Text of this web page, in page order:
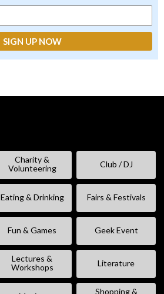
Charity &
Volunteering
Club / DJ
Eating & Drinking Fairs & Festivals
Fun & Games Geek Event
Lectures &
Workshops
Literature
Shopping &